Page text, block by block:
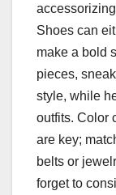
Shoes can
make a bold
pieces,
style, while
outfits. Color
are key;
belts or
forget to